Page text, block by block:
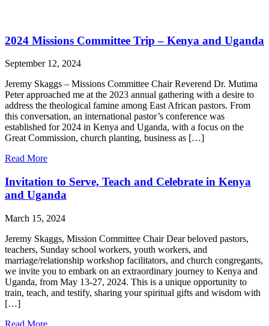
2024 Missions Committee Trip – Kenya and Uganda
September 12, 2024
Jeremy Skaggs – Missions Committee Chair Reverend Dr. Mutima
Peter approached me at the 2023 annual gathering with a desire to
address the theological famine among East African pastors. From
this conversation, an international pastor’s conference was
established for 2024 in Kenya and Uganda, with a focus on the
Great Commission, church planting, business as […]
Read More
Invitation to Serve, Teach and Celebrate in Kenya
and Uganda
March 15, 2024
Jeremy Skaggs, Mission Committee Chair Dear beloved pastors,
teachers, Sunday school workers, youth workers, and
marriage/relationship workshop facilitators, and church congregants,
we invite you to embark on an extraordinary journey to Kenya and
Uganda, from May 13-27, 2024. This is a unique opportunity to
train, teach, and testify, sharing your spiritual gifts and wisdom with
[…]
Read More